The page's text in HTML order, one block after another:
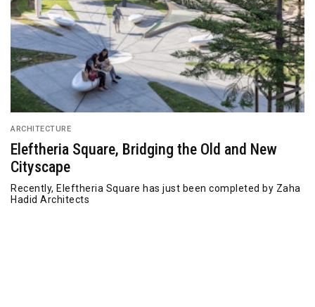
ARCHITECTURE
Eleftheria Square, Bridging the Old and New
Cityscape
Recently, Eleftheria Square has just been completed by Zaha
Hadid Architects